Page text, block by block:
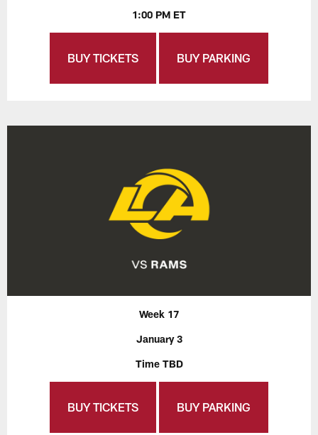
1:00 PM ET
BUY TICKETS BUY PARKING
Week 17
January 3
Time TBD
BUY TICKETS BUY PARKING